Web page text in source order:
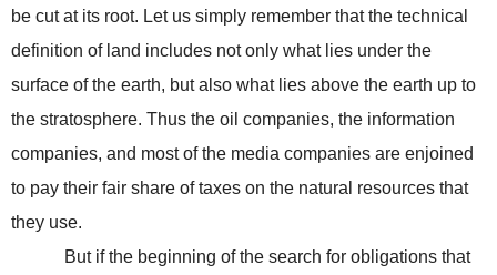
be cut at its root. Let us simply remember that the technical
definition of land includes not only what lies under the
surface of the earth, but also what lies above the earth up to
the stratosphere. Thus the oil companies, the information
companies, and most of the media companies are enjoined
to pay their fair share of taxes on the natural resources that
they use.
But if the beginning of the search for obligations that